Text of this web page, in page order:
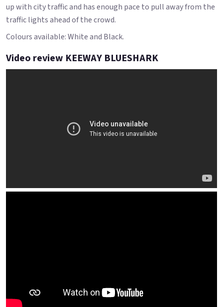
up with city traffic and has enough pace to pull away from the
traffic lights ahead of the crowd.
Colours available: White and Black.
Video review KEEWAY BLUESHARK